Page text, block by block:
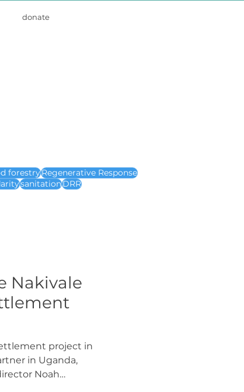
donate
forestryRegenerative Response
sanitationDRR
Nakivale
project in
in Uganda,
Noah